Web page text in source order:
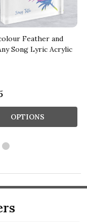
Feather and
Song Lyric Acrylic
OPTIONS